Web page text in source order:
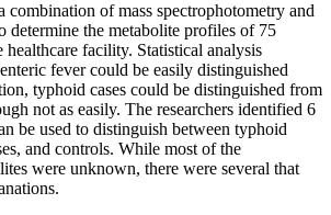
combination of mass spectrophotometry and
determine the metabolite profiles of 75
healthcare facility. Statistical analysis
fever could be easily distinguished
typhoid cases could be distinguished from
not as easily. The researchers identified 6
be used to distinguish between typhoid
and controls. While most of the
were unknown, there were several that